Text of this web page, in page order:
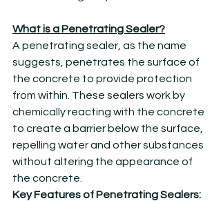
What is a Penetrating Sealer?
A penetrating sealer, as the name
suggests, penetrates the surface of
the concrete to provide protection
from within. These sealers work by
chemically reacting with the concrete
to create a barrier below the surface,
repelling water and other substances
without altering the appearance of
the concrete.
Key Features of Penetrating Sealers: